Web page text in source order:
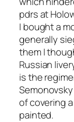
pdrs at
I bought a
generally
them I
Russian
is the
of covering
painted.